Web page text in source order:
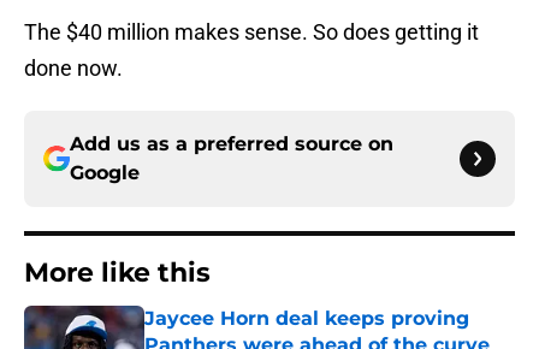
The $40 million makes sense. So does getting it
done now.
Add us as a preferred source on
Google
More like this
Jaycee Horn deal keeps proving